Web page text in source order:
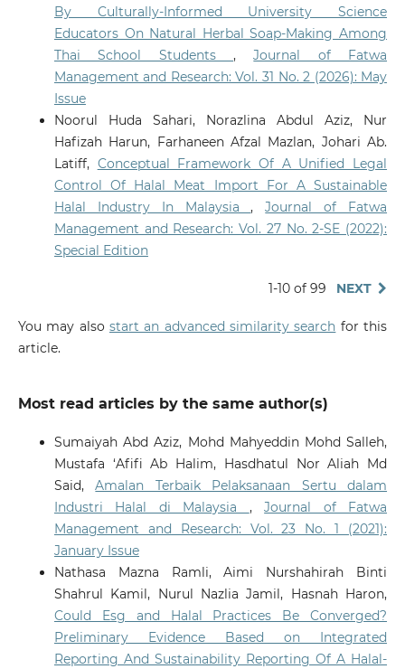
By Culturally-Informed University Science
Educators On Natural Herbal Soap-Making Among
Thai School Students ,Journal of Fatwa
Management and Research: Vol. 31 No. 2 (2026): May
Issue
Noorul Huda Sahari, Norazlina Abdul Aziz, Nur
Hafizah Harun, Farhaneen Afzal Mazlan, Johari Ab.
Latiff, Conceptual Framework Of A Unified Legal
Control Of Halal Meat Import For A Sustainable
Halal Industry In Malaysia,Journal of Fatwa
Management and Research: Vol. 27 No. 2-SE (2022):
Special Edition
1-10 of 99 NEXT
You may also start an advanced similarity search for this
article.
Most read articles by the same author(s)
Sumaiyah Abd Aziz, Mohd Mahyeddin Mohd Salleh,
Mustafa ‘Afifi Ab Halim, Hasdhatul Nor Aliah Md
Said,Amalan Terbaik Pelaksanaan Sertu dalam
Industri Halal di Malaysia ,Journal of Fatwa
Management and Research: Vol. 23 No. 1 (2021):
January Issue
Nathasa Mazna Ramli, Aimi Nurshahirah Binti
Shahrul Kamil, Nurul Nazlia Jamil, Hasnah Haron,
Could Esg and Halal Practices Be Converged?
Preliminary Evidence Based on Integrated
Reporting And Sustainability Reporting Of A Halal-